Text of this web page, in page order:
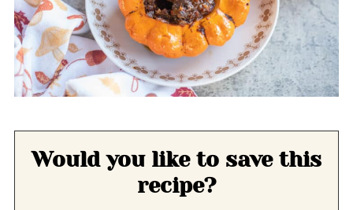
Would you like to save this
recipe?